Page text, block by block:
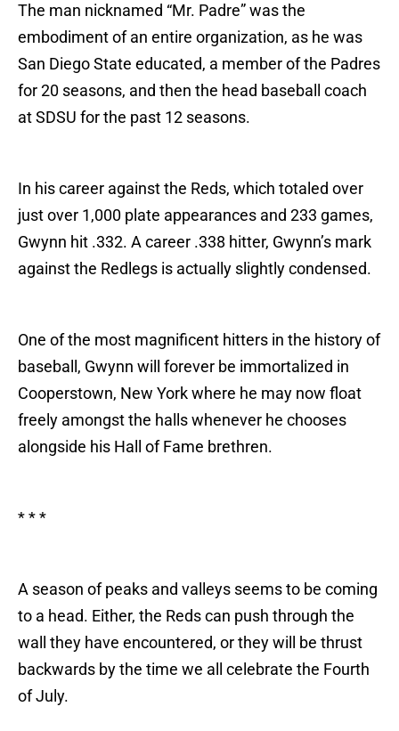
The man nicknamed “Mr. Padre” was the
embodiment of an entire organization, as he was
San Diego State educated, a member of the Padres
for 20 seasons, and then the head baseball coach
at SDSU for the past 12 seasons.
In his career against the Reds, which totaled over
just over 1,000 plate appearances and 233 games,
Gwynn hit .332. A career .338 hitter, Gwynn’s mark
against the Redlegs is actually slightly condensed.
One of the most magnificent hitters in the history of
baseball, Gwynn will forever be immortalized in
Cooperstown, New York where he may now float
freely amongst the halls whenever he chooses
alongside his Hall of Fame brethren.
* * *
A season of peaks and valleys seems to be coming
to a head. Either, the Reds can push through the
wall they have encountered, or they will be thrust
backwards by the time we all celebrate the Fourth
of July.